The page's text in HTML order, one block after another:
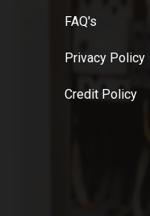
FAQ's
Privacy Policy
Credit Policy